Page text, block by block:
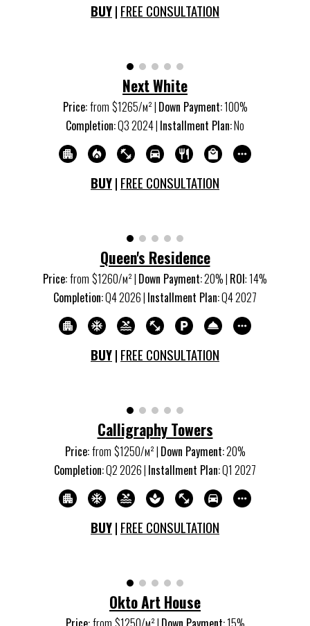
BUY| FREE CONSULTATION
Next White
Price:from $1265/м²| Down Payment:100%
Completion:Q32024| Installment Plan:No
BUY| FREE CONSULTATION
Queen's Residence
Price:from $1260/м²| Down Payment:20%| ROI:14%
Completion:Q42026| Installment Plan:Q42027
BUY| FREE CONSULTATION
Calligraphy Towers
Price:from $1250/м²| Down Payment:20%
Completion:Q22026| Installment Plan:Q1 2027
BUY| FREE CONSULTATION
Okto Art House